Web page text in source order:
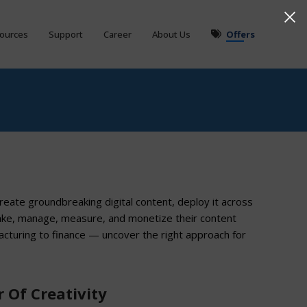
Support Career About Us Offers
groundbreaking digital content, deploy it across
manage, measure, and monetize their content
to finance — uncover the right approach for
Of Creativity